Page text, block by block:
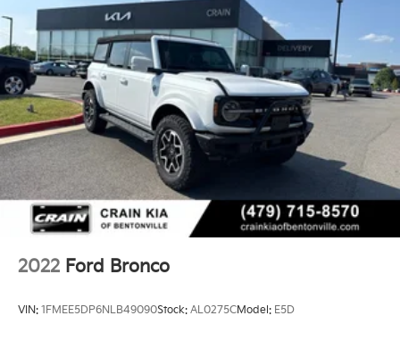
2022 Ford Bronco
VIN: 1FMEE5DP6NLB49090Stock: AL0275CModel: E5D